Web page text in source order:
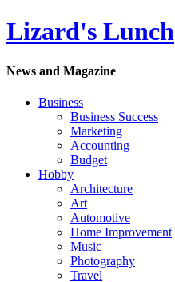
Lizard's Lunch
News and Magazine
Business
Business Success
Marketing
Accounting
Budget
Hobby
Architecture
Art
Automotive
Home Improvement
Music
Photography
Travel